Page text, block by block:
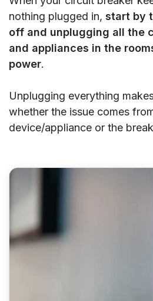
nothing plugged in, start by
off and unplugging all the
and appliances in the
power.
Unplugging everything
whether the issue comes
device/appliance or the